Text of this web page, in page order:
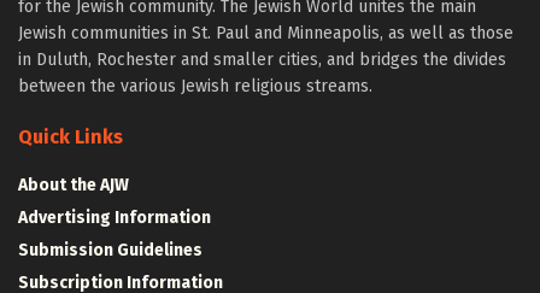
for the Jewish community. The Jewish World unites the main
Jewish communities in St. Paul and Minneapolis, as well as those
in Duluth, Rochester and smaller cities, and bridges the divides
between the various Jewish religious streams.
Quick Links
About the AJW
Advertising Information
Submission Guidelines
Subscription Information